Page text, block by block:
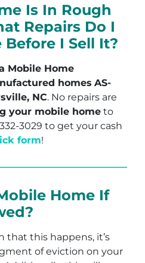
Is In Rough
Repairs Do I
Before I Sell It?
Mobile Home
homes AS-
NC. No repairs are
your mobile home to
3029 to get your cash
form!
Home If
that this happens, it’s
of eviction on your